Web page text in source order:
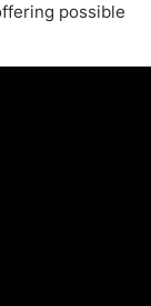
possible